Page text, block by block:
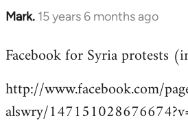
Mark. 15 years 6 months ago
In
to
by
libcom.org
Facebook for Syria protests
http://www.facebook.com/
alswry/